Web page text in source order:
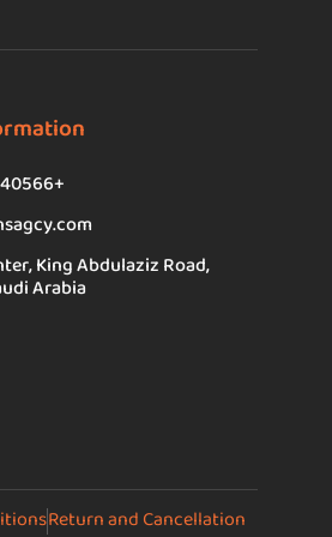
King Abdulaziz Road,
Arabia
Return and Cancellation